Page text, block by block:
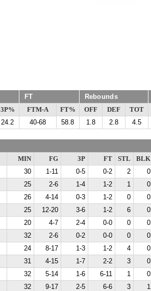
FT Rebounds
3P% FTM-A FT% OFF DEF TOT
24.2 40-68 58.8 1.8 2.8 4.5
MIN FG 3P FT STL BLK
30 1-11 0-5 0-2 2 0
25 2-6 1-4 1-2 1 0
26 4-14 0-3 1-2 0 0
25 12-20 3-6 1-2 6 0
20 4-7 2-4 0-0 0 0
32 2-6 0-2 0-0 0 0
24 8-17 1-3 1-2 4 0
31 4-15 1-7 2-2 3 0
32 5-14 1-6 6-11 1 0
32 9-17 2-5 6-6 3 1